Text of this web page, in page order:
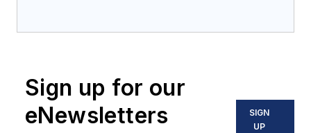
Sign up for our
eNewsletters
SIGN
UP